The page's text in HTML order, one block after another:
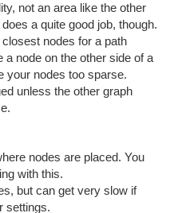
not an area like the other
a quite good job, though.
nodes for a path
a node on the other side of a
your nodes too sparse.
unless the other graph
nodes are placed. You
with this.
but can get very slow if
settings.